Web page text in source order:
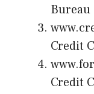
Bureau
Credit
Credit